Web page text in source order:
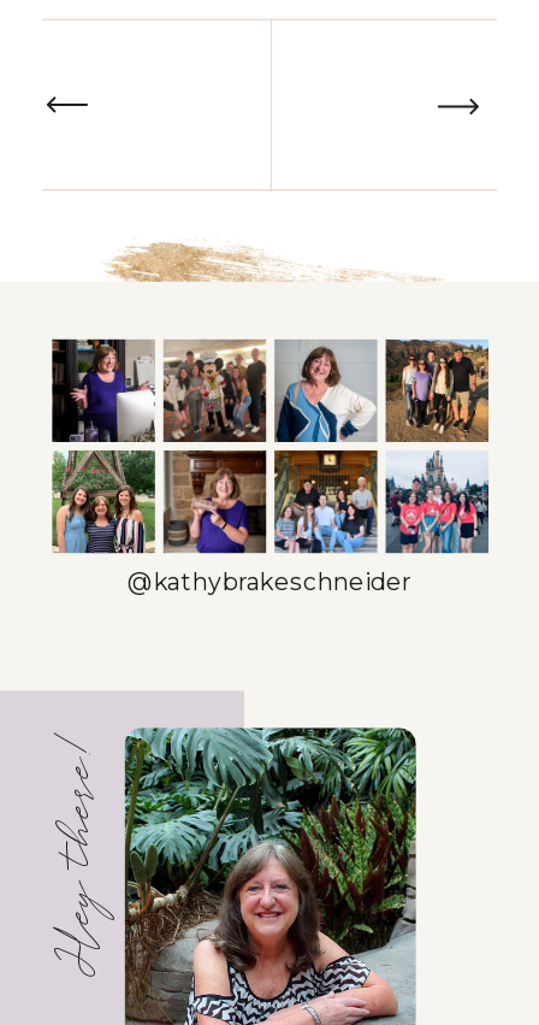
@kathybrakeschneider
Hey there!